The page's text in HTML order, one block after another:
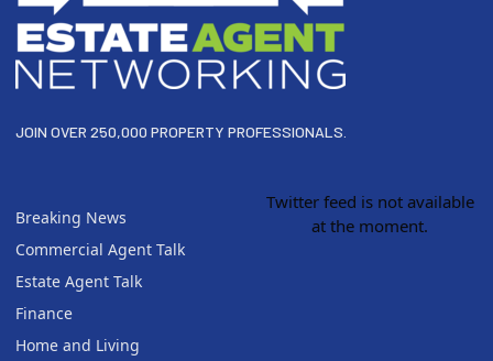
JOIN OVER 250,000 PROPERTY PROFESSIONALS.
Breaking News
Commercial Agent Talk
Estate Agent Talk
Finance
Home and Living
Twitter feed is not available
at the moment.